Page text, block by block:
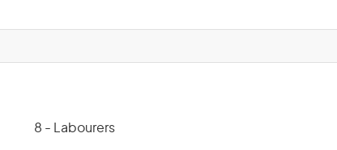
8 - Labourers